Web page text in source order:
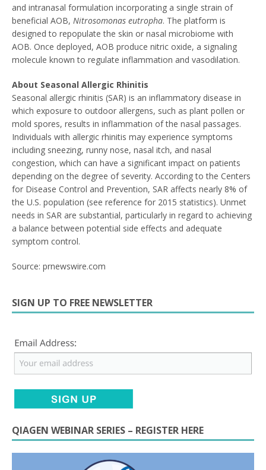
and intranasal formulation incorporating a single strain of
beneficial AOB, Nitrosomonas eutropha. The platform is
designed to repopulate the skin or nasal microbiome with
AOB. Once deployed, AOB produce nitric oxide, a signaling
molecule known to regulate inflammation and vasodilation.
About Seasonal Allergic Rhinitis
Seasonal allergic rhinitis (SAR) is an inflammatory disease in
which exposure to outdoor allergens, such as plant pollen or
mold spores, results in inflammation of the nasal passages.
Individuals with allergic rhinitis may experience symptoms
including sneezing, runny nose, nasal itch, and nasal
congestion, which can have a significant impact on patients
depending on the degree of severity. According to the Centers
for Disease Control and Prevention, SAR affects nearly 8% of
the U.S. population (see reference for 2015 statistics). Unmet
needs in SAR are substantial, particularly in regard to achieving
a balance between potential side effects and adequate
symptom control.
Source: prnewswire.com
SIGN UP TO FREE NEWSLETTER
QIAGEN WEBINAR SERIES – REGISTER HERE